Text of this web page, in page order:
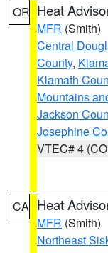
OR Heat
MFR (Smith)
Central
County,
Klamath
Mountains
Jackson
Josephine
VTEC# 4
CA Heat
MFR (Smith)
Northeast